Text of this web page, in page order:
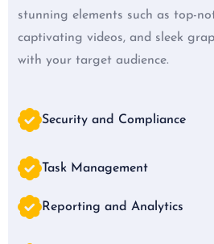
stunning elements such as top-
captivating videos, and sleek
with your target audience.
Security and Compliance
Task Management
Reporting and Analytics